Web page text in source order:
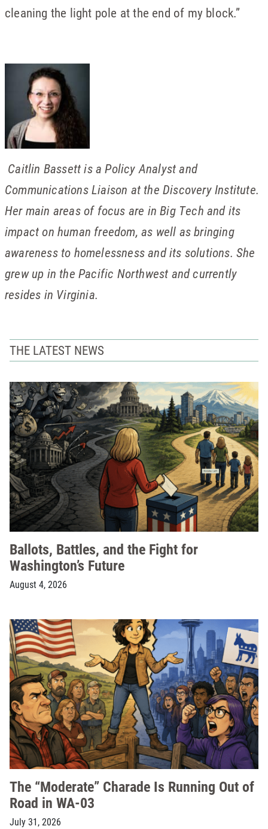
cleaning the light pole at the end of my block.”
Caitlin Bassett is a Policy Analyst and
Communications Liaison at the Discovery Institute.
Her main areas of focus are in Big Tech and its
impact on human freedom, as well as bringing
awareness to homelessness and its solutions. She
grew up in the Pacific Northwest and currently
resides in Virginia.
THE LATEST NEWS
Ballots, Battles, and the Fight for
Washington’s Future
August 4, 2026
The “Moderate” Charade Is Running Out of
Road in WA-03
July 31, 2026